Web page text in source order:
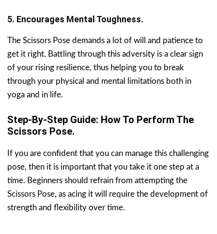
5. Encourages Mental Toughness.
The Scissors Pose demands a lot of will and patience to
get it right. Battling through this adversity is a clear sign
of your rising resilience, thus helping you to break
through your physical and mental limitations both in
yoga and in life.
Step-By-Step Guide: How To Perform The
Scissors Pose.
If you are confident that you can manage this challenging
pose, then it is important that you take it one step at a
time. Beginners should refrain from attempting the
Scissors Pose, as acing it will require the development of
strength and flexibility over time.